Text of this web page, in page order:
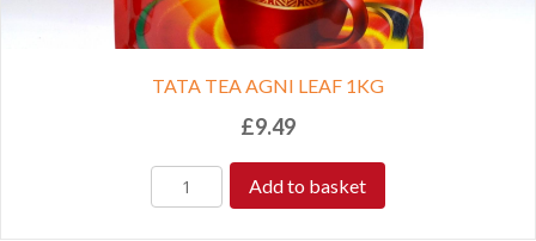
TATA TEA AGNI LEAF 1KG
£9.49
Add to basket